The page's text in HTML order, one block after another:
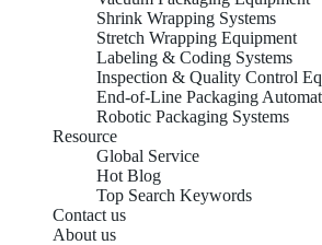
Shrink Wrapping Systems
Stretch Wrapping Equipment
Labeling & Coding Systems
Inspection & Quality Control
End-of-Line Packaging
Robotic Packaging Systems
Resource
Global Service
Hot Blog
Top Search Keywords
Contact us
About us